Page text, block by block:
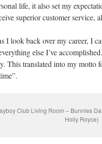
life, it also set my
superior customer service,
I look back over my career, I
else I’ve
This translated into my
Club Living Room – Bunnies
Holly Royce)